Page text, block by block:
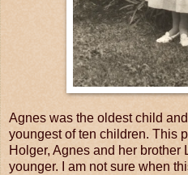
Agnes was the oldest child
youngest of ten children. This
Holger, Agnes and her brother
younger. I am not sure when